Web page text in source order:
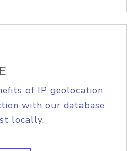
of IP geolocation
with our database
locally.